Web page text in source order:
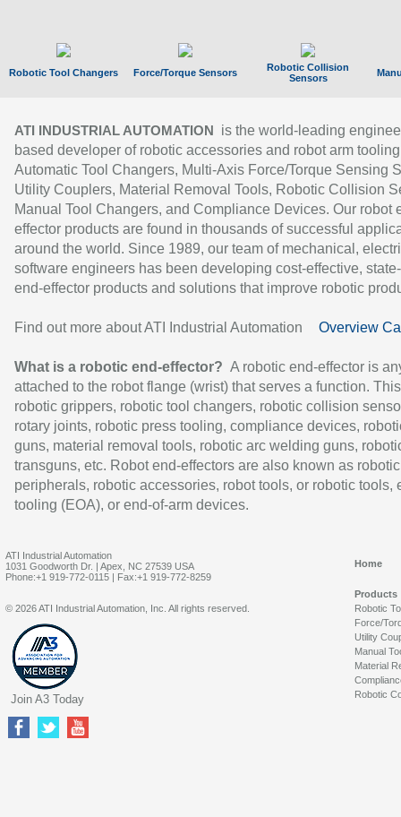
Robotic Tool Changers Force/Torque Sensors
Robotic Collision
Sensors
ATI INDUSTRIAL AUTOMATION
is the world-leading
based developer of robotic accessories and robot arm
Automatic Tool Changers, Multi-Axis Force/Torque Sensing
Utility Couplers, Material Removal Tools, Robotic Collision
Manual Tool Changers, and Compliance Devices. Our robot
effector products are found in thousands of successful
around the world. Since 1989, our team of mechanical,
software engineers has been developing cost-effective,
end-effector products and solutions that improve robotic
Find out more about ATI Industrial Automation Overview
What is a robotic end-effector? A robotic end-effector is
attached to the robot flange (wrist) that serves a function.
robotic grippers, robotic tool changers, robotic collision
rotary joints, robotic press tooling, compliance devices,
guns, material removal tools, robotic arc welding guns,
transguns, etc. Robot end-effectors are also known as robotic
peripherals, robotic accessories, robot tools, or robotic tools,
tooling (EOA), or end-of-arm devices.
ATI Industrial Automation
1031 Goodworth Dr. | Apex, NC 27539 USA
Phone:+1 919-772-0115 | Fax:+1 919-772-8259
Home
Products
Robotic
Force/
Utility
Manual
Material
Robotic
© 2026 ATI Industrial Automation, Inc. All rights reserved.
Join A3 Today